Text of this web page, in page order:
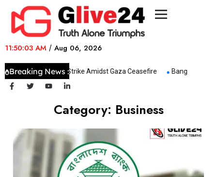
11:50:03 AM / Aug 06, 2026
Breaking News :
Six Dead in Israeli Strike Amidst Gaza Ceasefire Bangladesh
Category: Business